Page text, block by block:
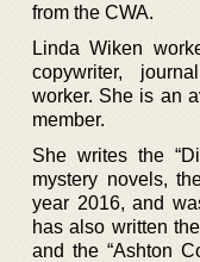
from the CWA.
Linda Wiken
copywriter,
worker. She is an
member.
She writes the
mystery novels,
year 2016, and
has also written
and the “Ashton